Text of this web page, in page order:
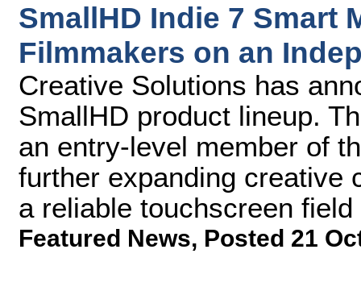
SmallHD Indie 7 Smart
Filmmakers on an
Creative Solutions has
SmallHD product lineup.
an entry-level member of
further expanding creative
a reliable touchscreen
Featured News, Posted 21